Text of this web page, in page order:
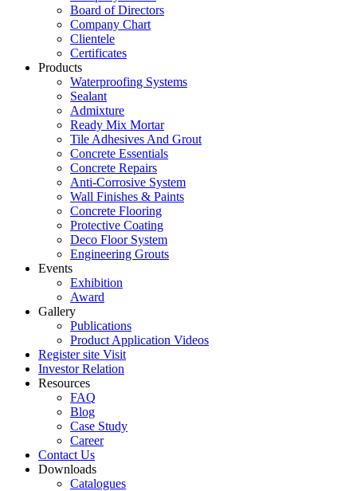
Board of Directors
Company Chart
Clientele
Certificates
Products
Waterproofing Systems
Sealant
Admixture
Ready Mix Mortar
Tile Adhesives And Grout
Concrete Essentials
Concrete Repairs
Anti-Corrosive System
Wall Finishes & Paints
Concrete Flooring
Protective Coating
Deco Floor System
Engineering Grouts
Events
Exhibition
Award
Gallery
Publications
Product Application Videos
Register site Visit
Investor Relation
Resources
FAQ
Blog
Case Study
Career
Contact Us
Downloads
Catalogues